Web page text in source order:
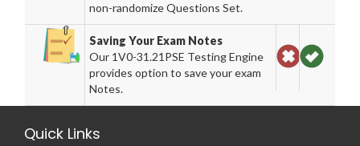
non-randomize Questions Set.
Saving Your Exam Notes
Our 1V0-31.21PSE Testing Engine
provides option to save your exam
Notes.
Quick Links